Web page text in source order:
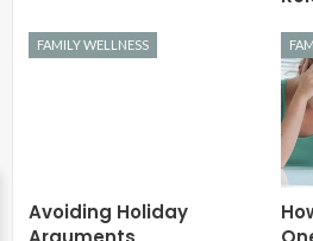
FAMILY WELLNESS
Avoiding Holiday